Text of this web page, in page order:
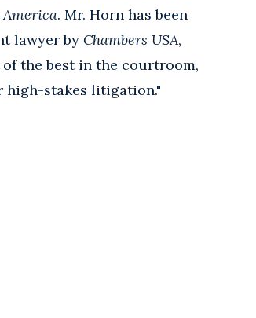
. Mr. Horn has been
lawyer by Chambers USA,
the best in the courtroom,
high-stakes litigation."